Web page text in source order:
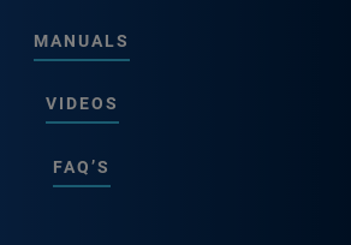
MANUALS
VIDEOS
FAQ’S